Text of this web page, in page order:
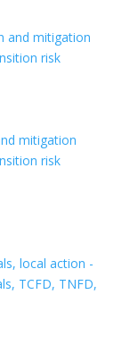
mitigation
risk